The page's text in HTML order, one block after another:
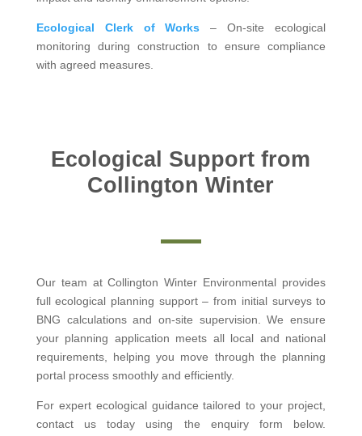
Ecological Clerk of Works – On-site ecological
monitoring during construction to ensure compliance
with agreed measures.
Ecological Support from
Collington Winter
Our team at Collington Winter Environmental provides
full ecological planning support – from initial surveys to
BNG calculations and on-site supervision. We ensure
your planning application meets all local and national
requirements, helping you move through the planning
portal process smoothly and efficiently.
For expert ecological guidance tailored to your project,
contact us today using the enquiry form below.